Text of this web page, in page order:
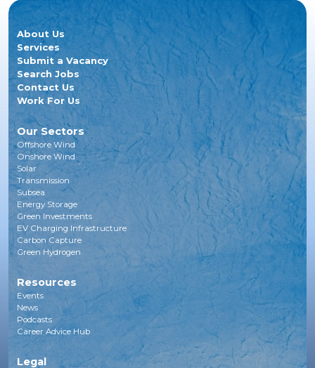
About Us
Services
Submit a Vacancy
Search Jobs
Contact Us
Work For Us
Our Sectors
Offshore Wind
Onshore Wind
Solar
Transmission
Subsea
Energy Storage
Green Investments
EV Charging Infrastructure
Carbon Capture
Green Hydrogen
Resources
Events
News
Podcasts
Career Advice Hub
Legal